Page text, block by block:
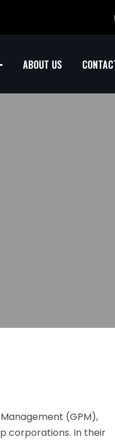
ABOUT US
(GPM),
corporations. In their